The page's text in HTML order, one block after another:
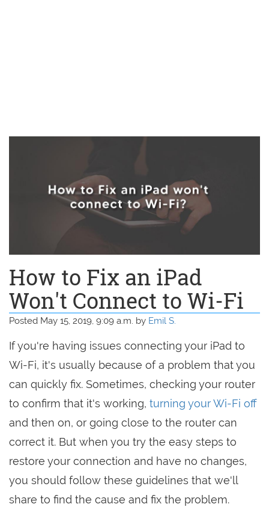
How to Fix an iPad
Won't Connect to Wi-Fi
Posted May 15, 2019, 9:09 a.m. by Emil S.
If you're having issues connecting your iPad to
Wi-Fi, it's usually because of a problem that you
can quickly fix. Sometimes, checking your router
to confirm that it's working, turning your Wi-Fi off
and then on, or going close to the router can
correct it. But when you try the easy steps to
restore your connection and have no changes,
you should follow these guidelines that we'll
share to find the cause and fix the problem.